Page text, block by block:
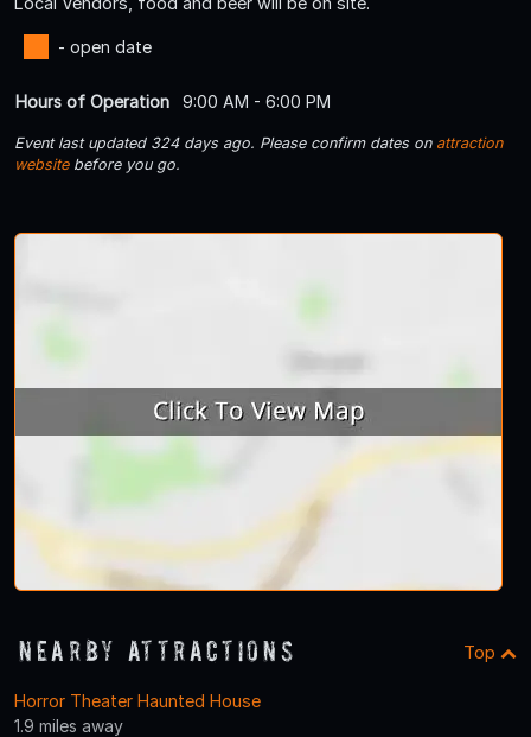
- open date
Hours of Operation 9:00 AM - 6:00 PM
Event last updated 324 days ago. Please confirm dates on attraction
websitebefore you go.
Nearby Attractions Top
Horror Theater Haunted House
1.9 miles away